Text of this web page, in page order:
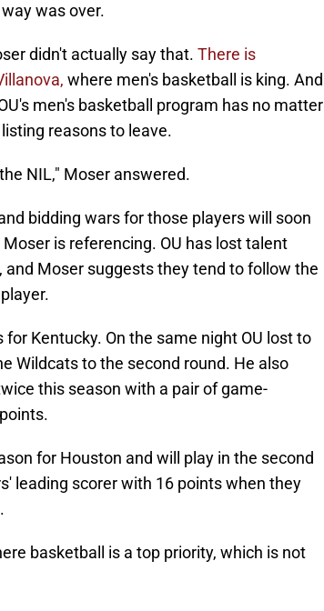
was over.
didn't actually say that. There is
where men's basketball is king. And
men's basketball program has no matter
reasons to leave.
NIL," Moser answered.
bidding wars for those players will soon
is referencing. OU has lost talent
Moser suggests they tend to follow the
Kentucky. On the same night OU lost to
Wildcats to the second round. He also
this season with a pair of game-
for Houston and will play in the second
leading scorer with 16 points when they
basketball is a top priority, which is not